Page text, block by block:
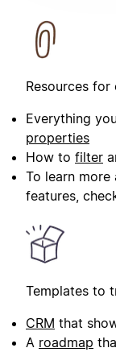
Resources
Everything
properties
How to filter
To learn
features,
Templates to
CRM that
A roadmap